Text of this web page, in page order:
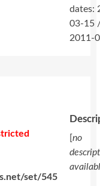
dates:
03-15
2011-
set/545
[no